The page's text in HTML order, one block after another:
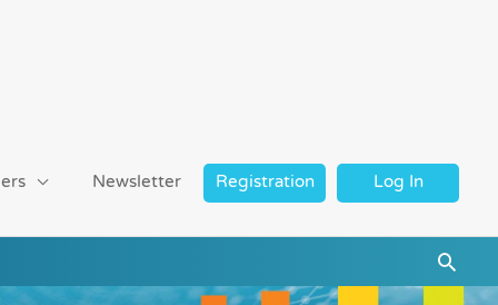
Newsletter Registration Log In